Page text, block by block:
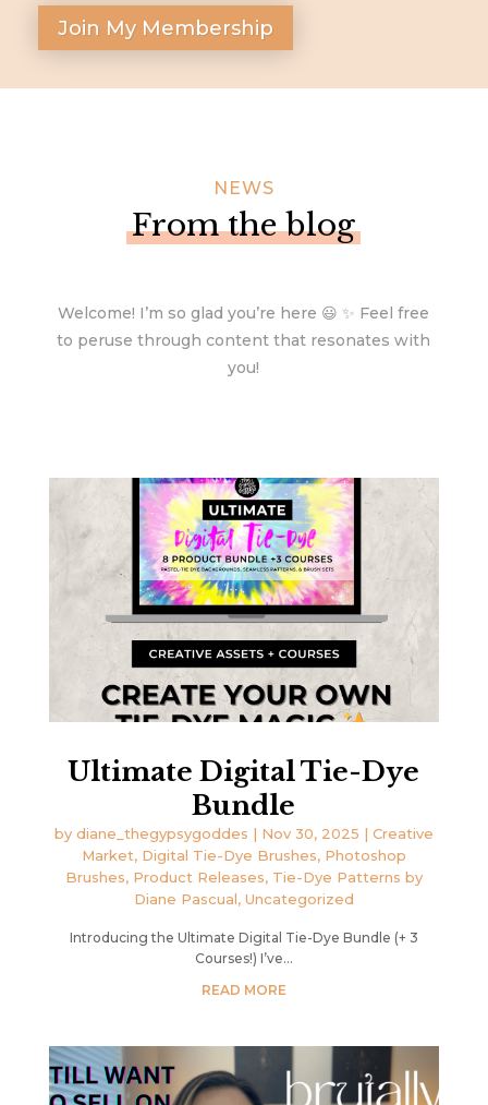
Join My Membership
NEWS
From the blog
Welcome! I’m so glad you’re here 😃 ✨ Feel free
to peruse through content that resonates with
you!
Ultimate Digital Tie-Dye
Bundle
by diane_thegypsygoddes | Nov 30, 2025 | Creative
Market, Digital Tie-Dye Brushes, Photoshop
Brushes, Product Releases, Tie-Dye Patterns by
Diane Pascual, Uncategorized
Introducing the Ultimate Digital Tie-Dye Bundle (+ 3
Courses!) I’ve...
READ MORE